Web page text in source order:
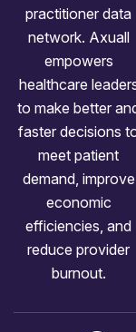
practitioner data
network. Axuall
empowers
healthcare
to make better
faster decisions
meet patient
demand, improve
economic
efficiencies, and
reduce provider
burnout.